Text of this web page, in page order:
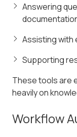
Answering
Assisting with
Supporting
These tools are
heavily on
Workflow